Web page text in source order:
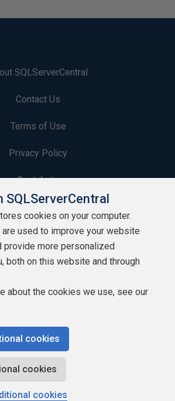
SQLServerCentral
Contact Us
Terms of Use
Privacy Policy
Contribute
Contributors
Authors
Newsletters
Build Lists
- 2026 Red Gate Software Ltd
SQLServerCentral
cookies on your computer.
used to improve your website
provide more personalized
both on this website and through
about the cookies we use, see our
cookies
cookies
cookies